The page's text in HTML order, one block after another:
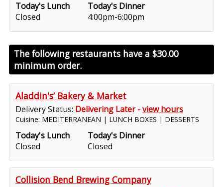
Today's Lunch
Closed
Today's Dinner
4:00pm-6:00pm
The following restaurants have a $30.00
minimum order.
Aladdin's’ Bakery & Market
Delivery Status: Delivering Later -view hours
Cuisine: MEDITERRANEAN | LUNCH BOXES | DESSERTS
Today's Lunch
Closed
Today's Dinner
Closed
Collision Bend Brewing Company